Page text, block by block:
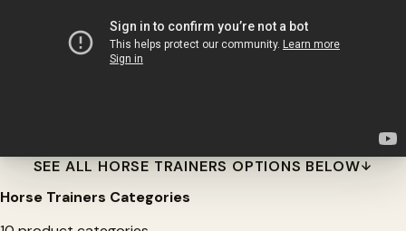
SEE ALL HORSE TRAINERS OPTIONS BELOW
Horse Trainers Categories